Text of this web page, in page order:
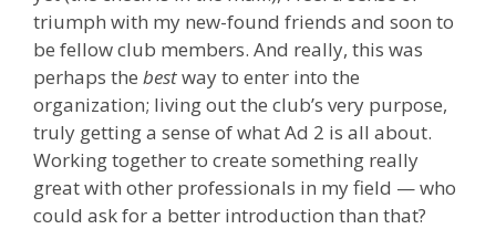
triumph with my new-found friends and soon to
be fellow club members. And really, this was
perhaps the bestway to enter into the
organization; living out the club’s very purpose,
truly getting a sense of what Ad 2 is all about.
Working together to create something really
great with other professionals in my field — who
could ask for a better introduction than that?